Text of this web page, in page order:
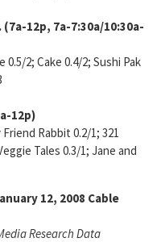
(7a-12p, 7a-7:30a/10:30a-
2; Cake 0.4/2; Sushi Pak
12p)
Rabbit 0.2/1; 321
Tales 0.3/1; Jane and
12, 2008 Cable
Research Data